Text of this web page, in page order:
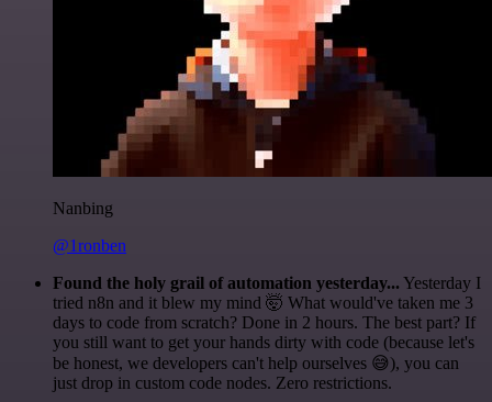
Nanbing
@1ronben
Found the holy grail of automation yesterday... Yesterday I
tried n8n and it blew my mind 🤯 What would've taken me 3
days to code from scratch? Done in 2 hours. The best part? If
you still want to get your hands dirty with code (because let's
be honest, we developers can't help ourselves 😅), you can
just drop in custom code nodes. Zero restrictions.